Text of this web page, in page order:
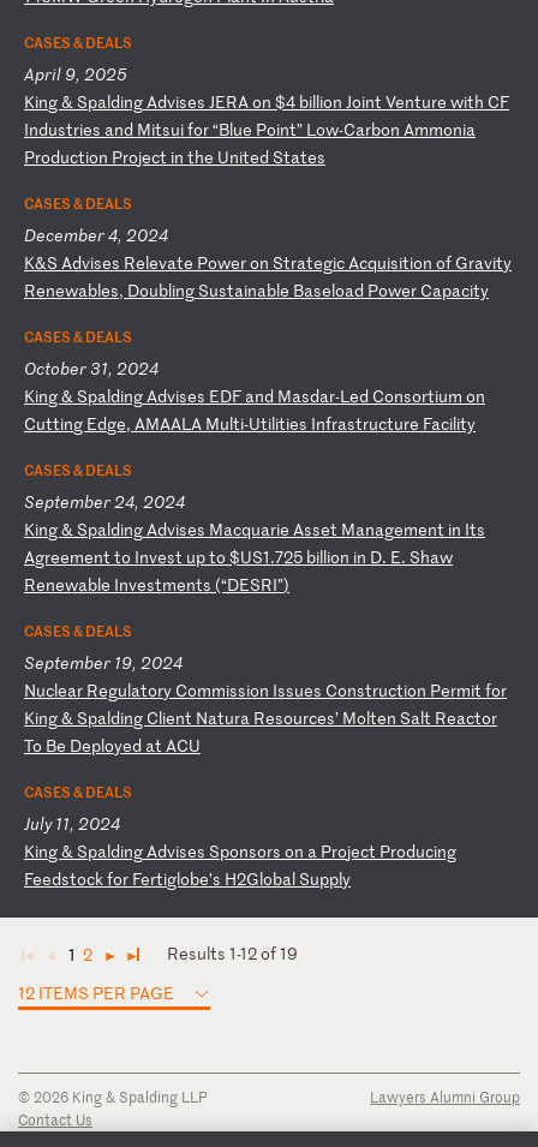
CASES & DEALS
April 9, 2025
King& Spalding Advises JERA on $4 billion Joint Venture with CF
Industries and Mitsuifor“Blue Point” L ow-Carbon Ammonia
Production Project in the United States
CASES & DEALS
December 4, 2024
K&S Advises Relevate Poweron Strategic Acquisition of Gravity
Renewables, Doubling Sustainable Baseload Power Capacity
CASES & DEALS
October 31, 2024
King& Spalding Advises EDF and Masdar-Led Consortium on
Cutting Edge, AMAALA Multi-Utilities Infrastructure Facility
CASES & DEALS
September 24, 2024
King& Spalding Advises Macquarie Asset Management in Its
Agreement to Invest upto $US1.725 billion in D. E. Shaw
Renewable Investments (“DESRI”)
CASES & DEALS
September 19, 2024
Nuclear Regulatory Commission Issues Construction Permit for
King& Spalding Client Natura Resources’ Molten Salt Reactor
To Be Deployed at ACU
CASES & DEALS
July 11, 2024
King& Spalding Advises Sponsors on a Project Producing
Feedstockfor Fertiglobe’s H2Global Supply
◄ ◄ 1 2 ► ►
Results 1-12 of 19
12 ITEMS PER PAGE
© 2026 King & Spalding LLP
Contact Us
Lawyers Alumni Group